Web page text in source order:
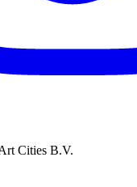
Cities B.V.